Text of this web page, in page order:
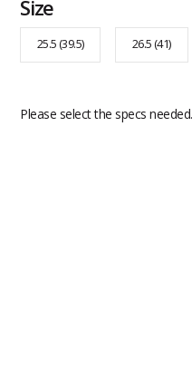
Size
25.5 (39.5) 26.5 (41)
Please select the specs needed.